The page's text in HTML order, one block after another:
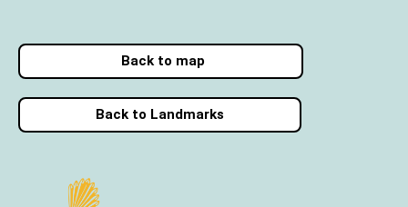
Back to map
Back to Landmarks